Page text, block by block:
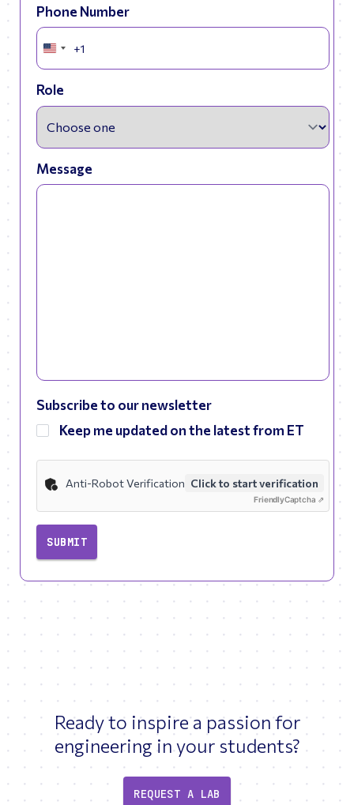
Phone Number
United
States
+1
+1
Role
Message
Subscribe to our newsletter
Keep me updated on the latest from ET
Anti-Robot Verification Click to start verification
FriendlyCaptcha ⇗
SUBMIT
Ready to inspire a passion for
engineering in your students?
REQUEST A LAB